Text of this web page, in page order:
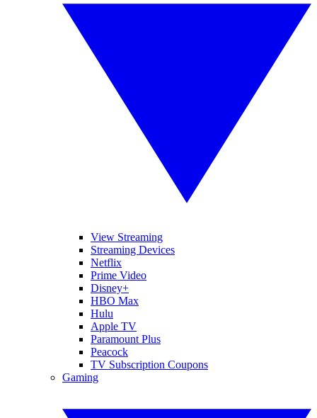
View Streaming
Streaming Devices
Netflix
Prime Video
Disney+
HBO Max
Hulu
Apple TV
Paramount Plus
Peacock
TV Subscription Coupons
Gaming